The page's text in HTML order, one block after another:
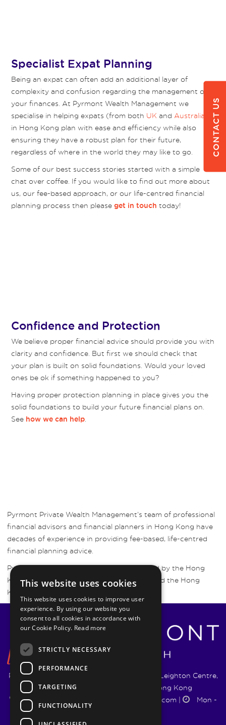
Specialist Expat Planning
Being an expat can often add an additional layer of
complexity and confusion regarding the management of
your finances. At Pyrmont Wealth Management we
specialise in helping expats (from both UK and Australia
in Hong Kong plan with ease and efficiency while also
ensuring they have a robust plan for their future,
regardless of where in the world they may like to go.
Some of our best success stories started with a simple
chat over coffee. If you would like to find out more about
us, our fee-based approach, or our life-centred financial
planning process then pleaseget in touch today!
Confidence and Protection
We believe proper financial advice should provide you with
clarity and confidence. But first we should check that
your plan is built on solid foundations. Would your loved
ones be ok if something happened to you?
Having proper protection planning in place gives you the
solid foundations to build your future financial plans on.
See how we can help
Pyrmont Private Wealth Management’s team of professional
financial advisors and financial planners in Hong Kong have
decades of experience in providing fee-based, life-centred
financial planning advice.
Pyrmont Wealth Management are regulated by the Hong
Kong Securities and Futures Commission and the Hong
Kong Insurance Authority.
Pyrmont Wealth Management Ltd. | 1217-19 Leighton Centre,
77 Leighton Road, Causeway Bay, Hong Kong
+852 5744 1188
info@pyrmontwm.com|
Mon -
CONTACT US
This website uses cookies
This website uses cookies to improve user
experience. By using our website you
consent to all cookies in accordance with
our Cookie Policy. Read more
STRICTLY NECESSARY
PERFORMANCE
TARGETING
FUNCTIONALITY